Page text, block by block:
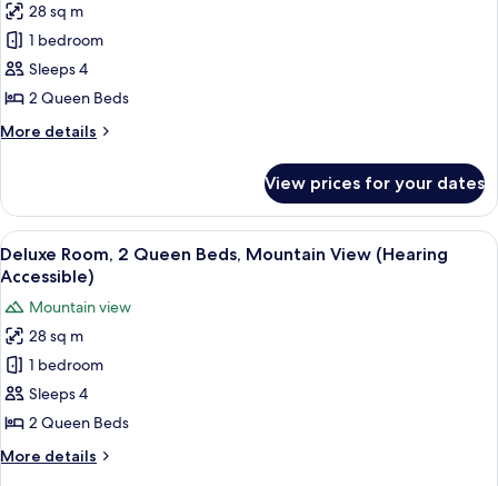
View
for
Room,
2
Queen
City
Accessible)
28 sq m
1 bedroom
Sleeps 4
2 Queen Beds
More details
More
2
Queen
Beds,
City
(Hearing
Accessible)
View prices for your dates
View
all
for
Deluxe
Room,
2
Queen
Beds,
Mountain
A hotel room with two beds, a desk,
7
Deluxe Room, 2 Queen Beds, Mountain View (Hearing
Accessible)
Mountain view
28 sq m
1 bedroom
Sleeps 4
2 Queen Beds
More details
More